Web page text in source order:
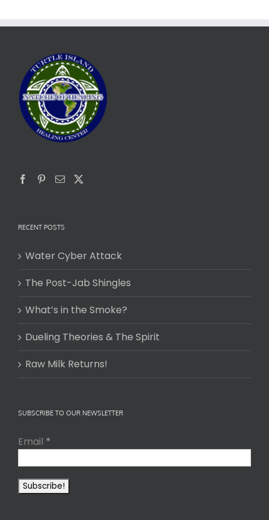
RECENT POSTS
Water Cyber Attack
The Post-Jab Shingles
What’s in the Smoke?
Dueling Theories & The Spirit
Raw Milk Returns!
SUBSCRIBE TO OUR NEWSLETTER
Email *